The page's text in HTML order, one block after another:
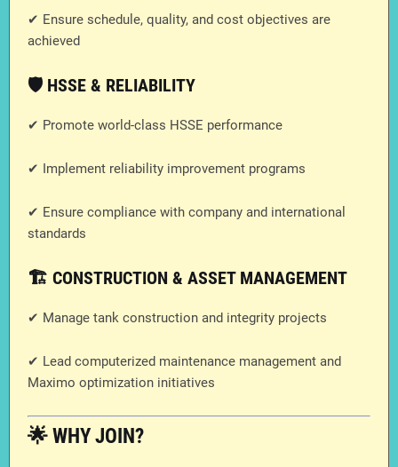
✔ Ensure schedule, quality, and cost objectives are
achieved
🛡️ HSSE & RELIABILITY
✔ Promote world-class HSSE performance
✔ Implement reliability improvement programs
✔ Ensure compliance with company and international
standards
🏗️ CONSTRUCTION & ASSET MANAGEMENT
✔ Manage tank construction and integrity projects
✔ Lead computerized maintenance management and
Maximo optimization initiatives
🌟 WHY JOIN?